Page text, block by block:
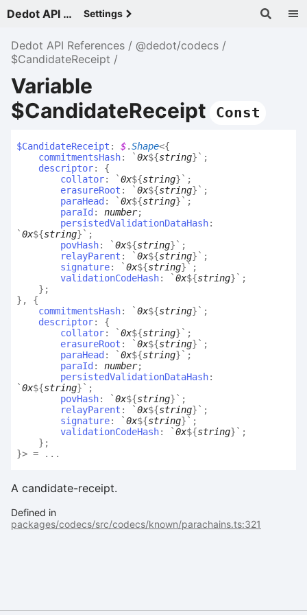
Dedot API References - v Settings
Dedot API References
@dedot/codecs
$CandidateReceipt
Variable
$CandidateReceipt
Const
$CandidateReceipt : $.Shape<{
commitmentsHash: `0x${string} ` ;
descriptor: {
collator: `0x${string} ` ;
erasureRoot : `0x${string} ` ;
paraHead : `0x${string} ` ;
paraId : number;
persistedValidationDataHash:
`0x${string} ` ;
povHash: `0x${string} ` ;
relayParent : `0x${string} ` ;
signature: `0x${string} ` ;
validationCodeHash: `0x${string} ` ;
} ;
} , {
commitmentsHash: `0x${string} ` ;
descriptor: {
collator: `0x${string} ` ;
erasureRoot : `0x${string} ` ;
paraHead : `0x${string} ` ;
paraId : number;
persistedValidationDataHash:
`0x${string} ` ;
povHash: `0x${string} ` ;
relayParent : `0x${string} ` ;
signature: `0x${string} ` ;
validationCodeHash: `0x${string} ` ;
} ;
}> = ...
A candidate-receipt.
Defined in
packages/codecs/src/codecs/known/parachains.ts:321